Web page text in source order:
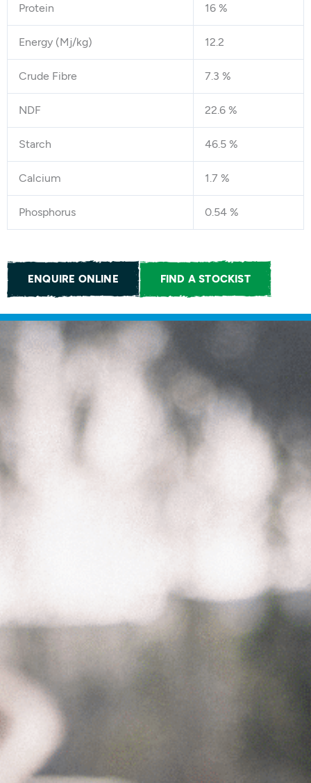
Protein 16 %
Energy (Mj/kg) 12.2
Crude Fibre 7.3 %
NDF 22.6 %
Starch 46.5 %
Calcium 1.7 %
Phosphorus 0.54 %
ENQUIRE ONLINE FIND A STOCKIST